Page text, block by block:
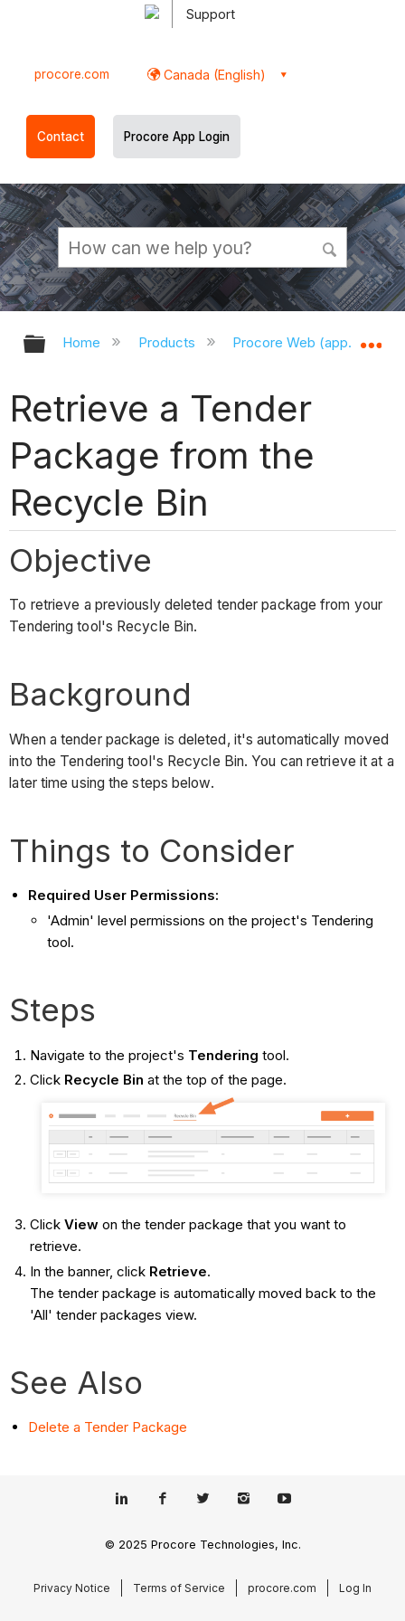
Support
procore.com Canada (English)
Contact Procore App Login
Expand/collapse global hierarchy
Home Products Procore Web
Retrieve a Tender
Package from the
Recycle Bin
Objective
To retrieve a previously deleted tender package from your
Tendering tool's Recycle Bin.
Background
When a tender package is deleted, it's automatically moved
into the Tendering tool's Recycle Bin. You can retrieve it at a
later time using the steps below.
Things to Consider
Required User Permissions:
'Admin' level permissions on the project's Tendering
tool.
Steps
Navigate to the project's Tendering tool.
Click Recycle Bin at the top of the page.
Click Viewon the tender package that you want to
retrieve.
In the banner, click Retrieve.
The tender package is automatically moved back to the
'All' tender packages view.
See Also
Delete a Tender Package
© 2025 Procore Technologies, Inc.
Privacy Notice Terms of Service procore.com Log In